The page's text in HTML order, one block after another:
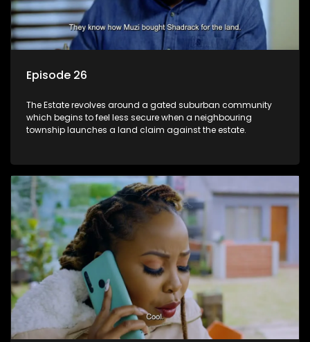
Episode 26
The Estate revolves around a gated suburban community
which begins to feel less secure when a neighbouring
township launches a land claim against the estate.